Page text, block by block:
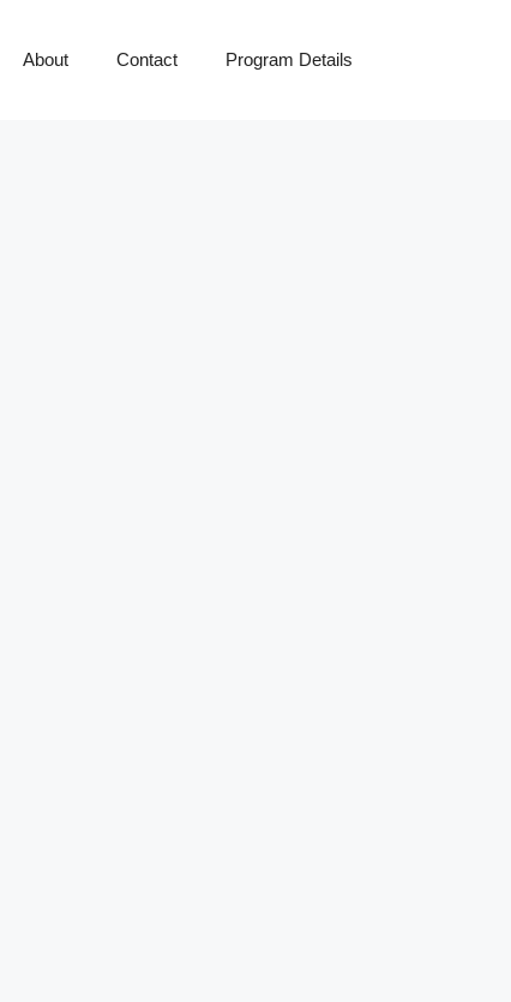
About Contact Program Details